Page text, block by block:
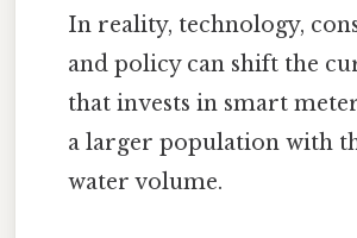
In reality, technology,
and policy can shift the
that invests in smart
a larger population with
water volume.